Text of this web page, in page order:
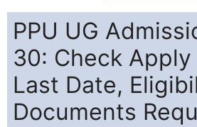
PPU UG
30: Check Apply
Last Date,
Documents